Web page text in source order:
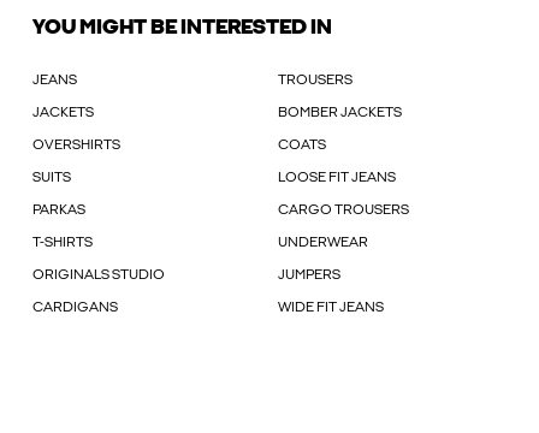
YOU MIGHT BE INTERESTED IN
JEANS TROUSERS
JACKETS BOMBER JACKETS
OVERSHIRTS COATS
SUITS LOOSE FIT JEANS
PARKAS CARGO TROUSERS
T-SHIRTS UNDERWEAR
ORIGINALS STUDIO JUMPERS
CARDIGANS WIDE FIT JEANS